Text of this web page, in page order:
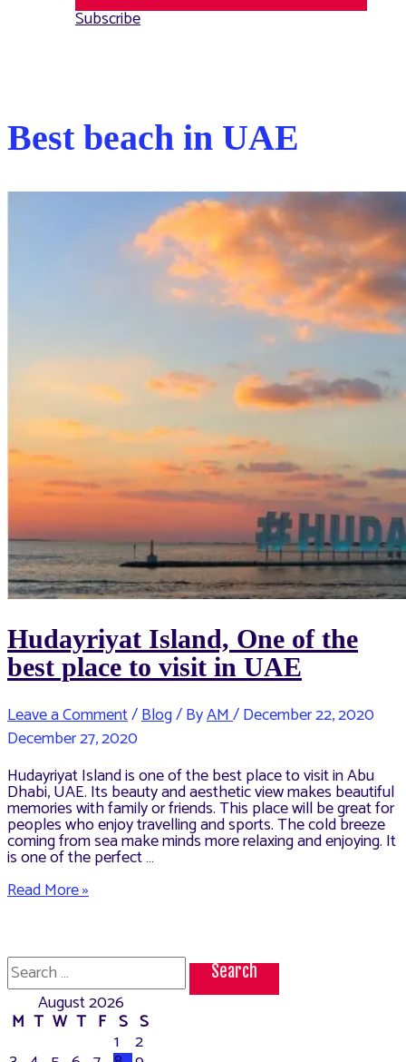
Subscribe
Best beach in UAE
Hudayriyat Island, One of the
best place to visit in UAE
Leave a Comment/Blog/ ByAM/December 22, 2020
December 27, 2020
Hudayriyat Island is one of the best place to visit in Abu
Dhabi, UAE. Its beauty and aesthetic view makes beautiful
memories with family or friends. This place will be great for
peoples who enjoy travelling and sports. The cold breeze
coming from sea make minds more relaxing and enjoying. It
is one of the perfect …
Hudayriyat
Island,
the
best
place
visit
UAE
Read More »
Search
for:
August 2026
M T W T F S S
1 2